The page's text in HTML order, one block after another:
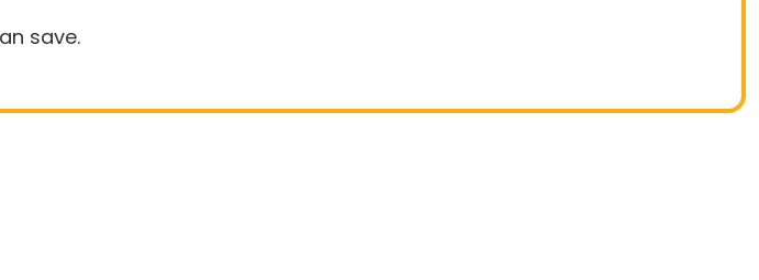
save.